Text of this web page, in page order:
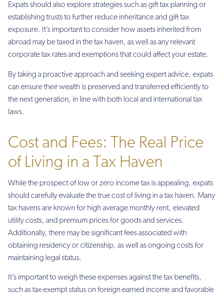
Expats should also explore strategies such as gift tax planning or
establishing trusts to further reduce inheritance and gift tax
exposure. It’s important to consider how assets inherited from
abroad may be taxed in the tax haven, as well as any relevant
corporate tax rates and exemptions that could affect your estate.
By taking a proactive approach and seeking expert advice, expats
can ensure their wealth is preserved and transferred efficiently to
the next generation, in line with both local and international tax
laws.
Cost and Fees: The Real Price
of Living in a Tax Haven
While the prospect of low or zero income tax is appealing, expats
should carefully evaluate the true cost of living in a tax haven. Many
tax havens are known for high average monthly rent, elevated
utility costs, and premium prices for goods and services.
Additionally, there may be significant fees associated with
obtaining residency or citizenship, as well as ongoing costs for
maintaining legal status.
It’s important to weigh these expenses against the tax benefits,
such as tax-exempt status on foreign earned income and favorable